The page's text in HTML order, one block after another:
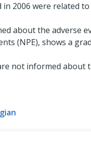
2006 were related
about the adverse
(NPE), shows a
not informed about